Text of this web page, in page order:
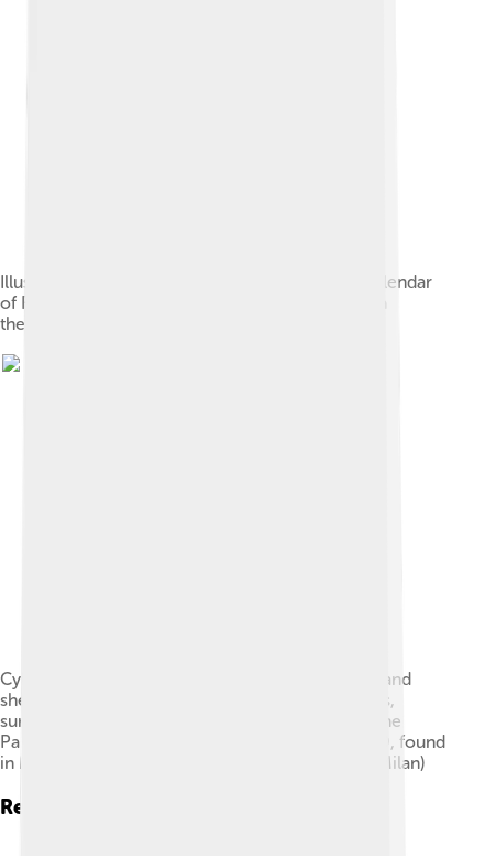
Illustration of the month of April based on the Calendar
of Filocalus (354 AD), perhaps either a Gallus or a
theatrical performer for the Megalesia[71]
Cybele and Attis (seated right, with Phrygian cap and
shepherd's crook) in a chariot drawn by four lions,
surrounded by dancing Corybantes (detail from the
Parabiago plate; embossed silver, c. 200–400 AD, found
in Milan, now at the Archaeological Museum of Milan)
Related Deities